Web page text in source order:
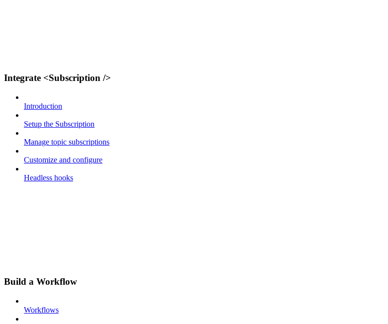
Integrate <Subscription />
Introduction
Setup the Subscription
Manage topic subscriptions
Customize and configure
Headless hooks
Build a Workflow
Workflows